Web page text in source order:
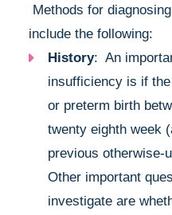
Methods for
include the following:
History: An
insufficiency is if
or preterm birth
twenty eighth week
previous otherwise-
Other important
investigate are